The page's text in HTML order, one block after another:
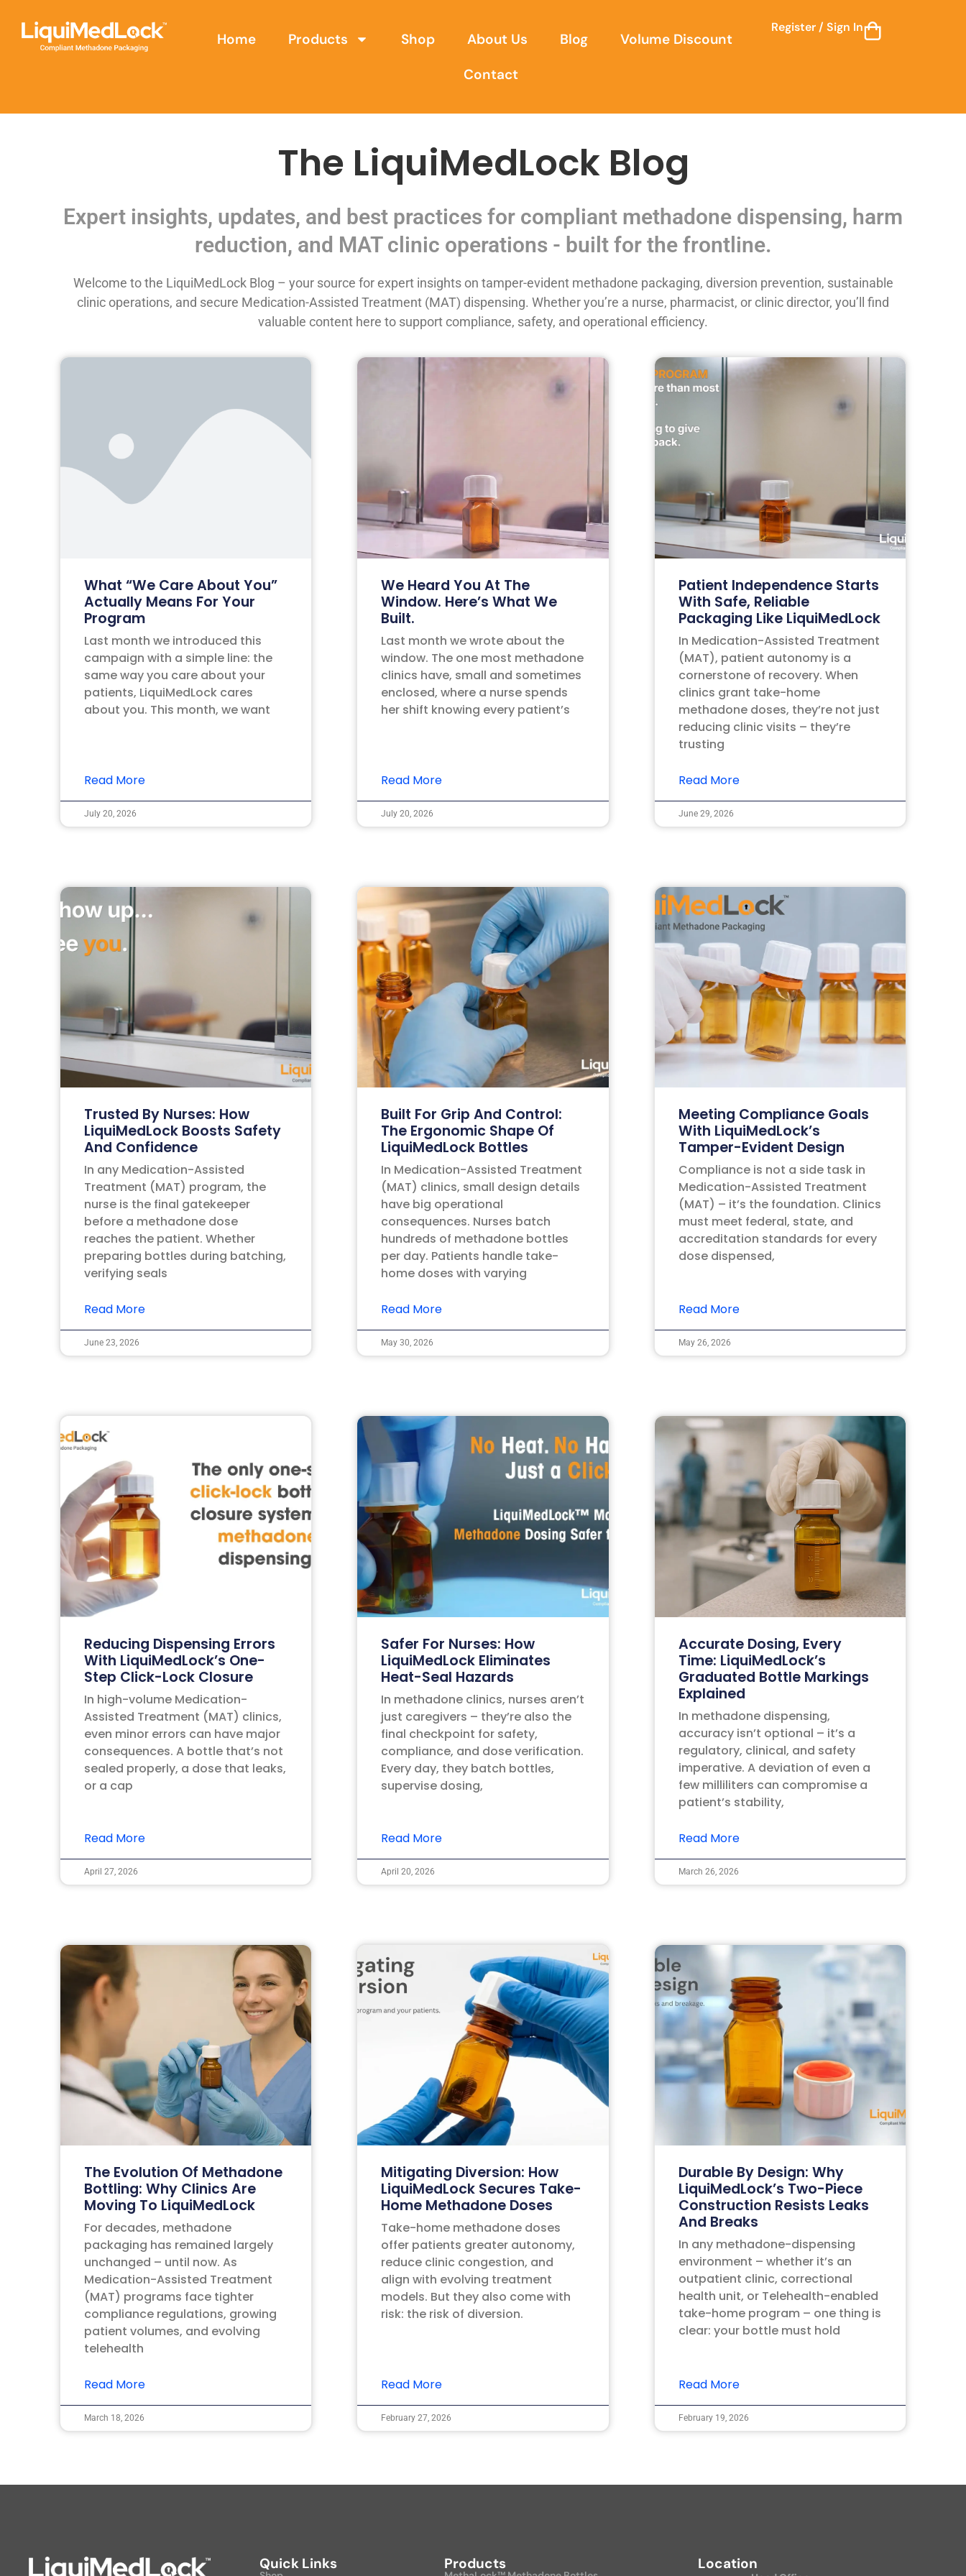
Home Products Shop About Us Blog
Volume Discount
Contact
Register / Sign In
The LiquiMedLock Blog
Expert insights, updates, and best practices for compliant methadone dispensing, harm
reduction, and MAT clinic operations - built for the frontline.
Welcome to the LiquiMedLock Blog – your source for expert insights on tamper-evident methadone packaging, diversion prevention, sustainable
clinic operations, and secure Medication-Assisted Treatment (MAT) dispensing. Whether you’re a nurse, pharmacist, or clinic director, you’ll find
valuable content here to support compliance, safety, and operational efficiency.
What “We Care About You”
Actually Means For Your
Program
Last month we introduced this
campaign with a simple line: the
same way you care about your
patients, LiquiMedLock cares
about you. This month, we want
Read More
July 20, 2026
We Heard You At The
Window. Here’s What We
Built.
Last month we wrote about the
window. The one most methadone
clinics have, small and sometimes
enclosed, where a nurse spends
her shift knowing every patient’s
Read More
July 20, 2026
Patient Independence Starts
With Safe, Reliable
Packaging Like LiquiMedLock
In Medication-Assisted Treatment
(MAT), patient autonomy is a
cornerstone of recovery. When
clinics grant take-home
methadone doses, they’re not just
reducing clinic visits – they’re
trusting
Read More
June 29, 2026
Trusted By Nurses: How
LiquiMedLock Boosts Safety
And Confidence
In any Medication-Assisted
Treatment (MAT) program, the
nurse is the final gatekeeper
before a methadone dose
reaches the patient. Whether
preparing bottles during batching,
verifying seals
Read More
June 23, 2026
Built For Grip And Control:
The Ergonomic Shape Of
LiquiMedLock Bottles
In Medication-Assisted Treatment
(MAT) clinics, small design details
have big operational
consequences. Nurses batch
hundreds of methadone bottles
per day. Patients handle take-
home doses with varying
Read More
May 30, 2026
Meeting Compliance Goals
With LiquiMedLock’s
Tamper-Evident Design
Compliance is not a side task in
Medication-Assisted Treatment
(MAT) – it’s the foundation. Clinics
must meet federal, state, and
accreditation standards for every
dose dispensed,
Read More
May 26, 2026
Reducing Dispensing Errors
With LiquiMedLock’s One-
Step Click-Lock Closure
In high-volume Medication-
Assisted Treatment (MAT) clinics,
even minor errors can have major
consequences. A bottle that’s not
sealed properly, a dose that leaks,
or a cap
Read More
April 27, 2026
Safer For Nurses: How
LiquiMedLock Eliminates
Heat-Seal Hazards
In methadone clinics, nurses aren’t
just caregivers – they’re also the
final checkpoint for safety,
compliance, and dose verification.
Every day, they batch bottles,
supervise dosing,
Read More
April 20, 2026
Accurate Dosing, Every
Time: LiquiMedLock’s
Graduated Bottle Markings
Explained
In methadone dispensing,
accuracy isn’t optional – it’s a
regulatory, clinical, and safety
imperative. A deviation of even a
few milliliters can compromise a
patient’s stability,
Read More
March 26, 2026
The Evolution Of Methadone
Bottling: Why Clinics Are
Moving To LiquiMedLock
For decades, methadone
packaging has remained largely
unchanged – until now. As
Medication-Assisted Treatment
(MAT) programs face tighter
compliance regulations, growing
patient volumes, and evolving
telehealth
Read More
March 18, 2026
Mitigating Diversion: How
LiquiMedLock Secures Take-
Home Methadone Doses
Take-home methadone doses
offer patients greater autonomy,
reduce clinic congestion, and
align with evolving treatment
models. But they also come with
risk: the risk of diversion.
Read More
February 27, 2026
Durable By Design: Why
LiquiMedLock’s Two-Piece
Construction Resists Leaks
And Breaks
In any methadone-dispensing
environment – whether it’s an
outpatient clinic, correctional
health unit, or Telehealth-enabled
take-home program – one thing is
clear: your bottle must hold
Read More
February 19, 2026
Quick Links Products Location